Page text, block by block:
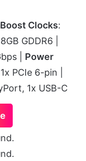
Clocks:
GDDR6 |
| Power
PCIe 6-pin |
1x USB-C